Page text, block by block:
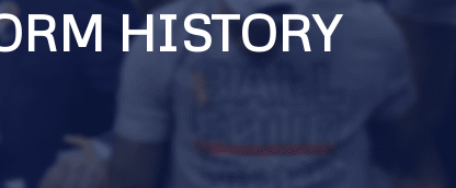
HISTORY